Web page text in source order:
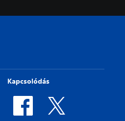
Kapcsolódás